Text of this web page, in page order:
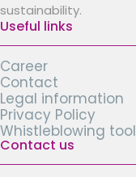
sustainability.
Useful links
Career
Contact
Legal information
Privacy Policy
Whistleblowing tool
Contact us